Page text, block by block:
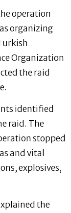
operation
organizing
Organization
the raid
identified
raid. The
stopped
and vital
explosives,
the